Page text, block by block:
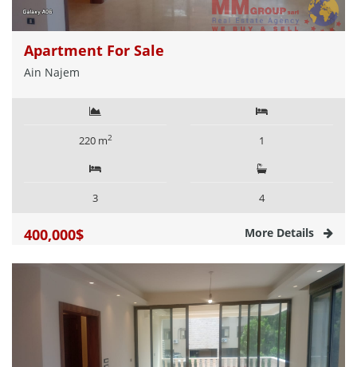
Apartment For Sale
Ain Najem
220 m2 1
3 4
400,000$ More Details